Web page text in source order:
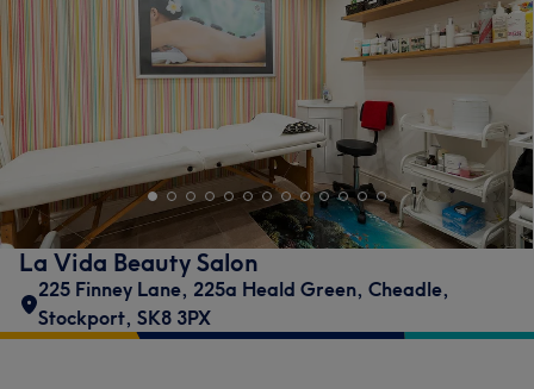
La Vida Beauty Salon
225 Finney Lane, 225a Heald Green, Cheadle,
Stockport, SK8 3PX